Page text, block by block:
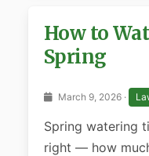
How to
Spring
March 9, 2026 ·
Spring watering
right — how